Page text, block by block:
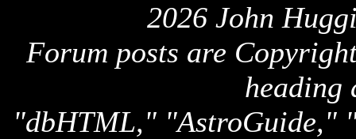
2026 John
Forum posts are
heading
"dbHTML," "AstroGuide,"